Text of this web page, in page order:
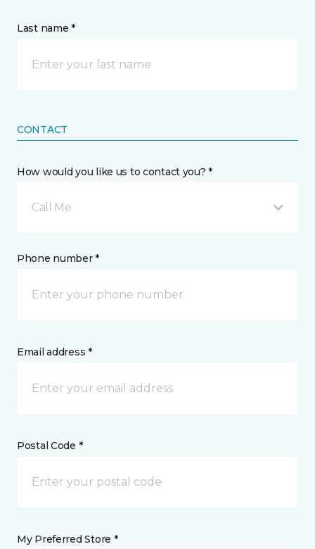
Last name *
CONTACT
How would you like us to contact you? *
Call Me
Phone number *
Email address *
Postal Code *
My Preferred Store *